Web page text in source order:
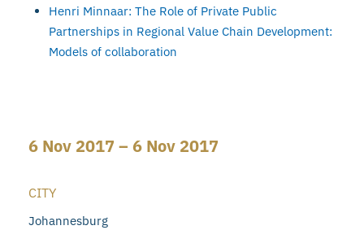
Henri Minnaar: The Role of Private Public
Partnerships in Regional Value Chain Development:
Models of collaboration
6 Nov 2017 – 6 Nov 2017
CITY
Johannesburg